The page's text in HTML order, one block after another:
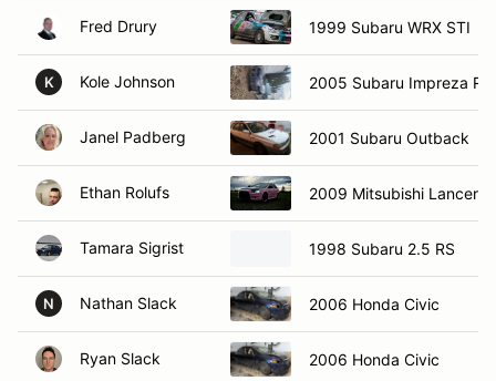
Fred Drury 1999 Subaru WRX STI
K Kole Johnson 2005 Subaru Impreza RS
Janel Padberg 2001 Subaru Outback
Ethan Rolufs 2009 Mitsubishi Lancer
Tamara Sigrist 1998 Subaru 2.5 RS
N Nathan Slack 2006 Honda Civic
Ryan Slack 2006 Honda Civic